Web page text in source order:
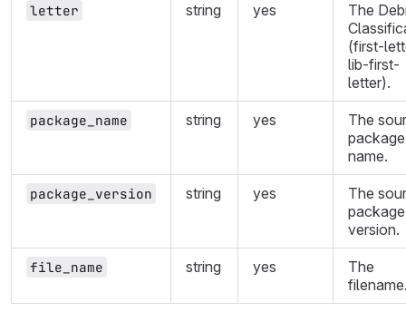
letter string yes
The
(first-
lib-first-
letter).
package_name string yes
The
package
name.
package_version string yes
The
package
version.
file_name string yes
The